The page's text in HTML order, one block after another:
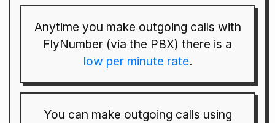
Anytime you make outgoing calls with
FlyNumber (via the PBX) there is a
low per minute rate.
You can make outgoing calls using